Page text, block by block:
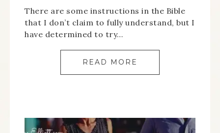
There are some instructions in the Bible
that I don’t claim to fully understand, but I
have determined to try…
READ MORE